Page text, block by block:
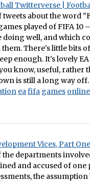
Twitterverse |
about the word
played of FIFA 10
doing well, and which
them. There's little bits
enough. It's lovely
know, useful, rather
is still a long way off.
eafifa games online
Vices, Part One
the departments
and accused of one
the assumption